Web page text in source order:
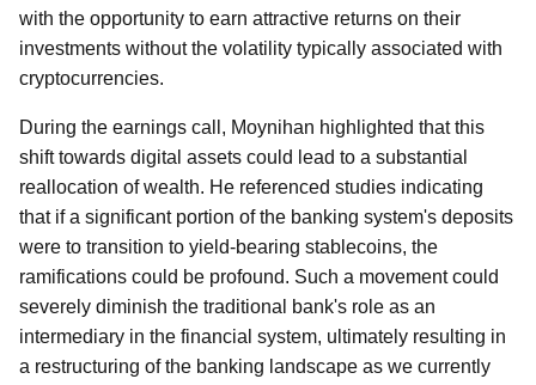
with the opportunity to earn attractive returns on their
investments without the volatility typically associated with
cryptocurrencies.
During the earnings call, Moynihan highlighted that this
shift towards digital assets could lead to a substantial
reallocation of wealth. He referenced studies indicating
that if a significant portion of the banking system's deposits
were to transition to yield-bearing stablecoins, the
ramifications could be profound. Such a movement could
severely diminish the traditional bank's role as an
intermediary in the financial system, ultimately resulting in
a restructuring of the banking landscape as we currently